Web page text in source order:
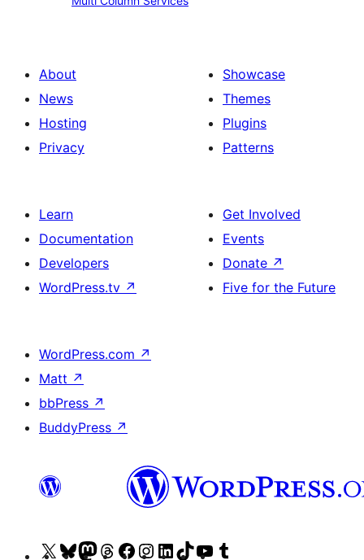
Column
About
News
Hosting
Privacy
Showcase
Themes
Plugins
Patterns
Learn
Documentation
Developers
WordPress.tv ↗
Get Involved
Events
Donate ↗
Five for the Future
WordPress.com ↗
Matt ↗
bbPress ↗
BuddyPress ↗
VisitVisitVisitVisitVisitVisitVisitVisitVisit